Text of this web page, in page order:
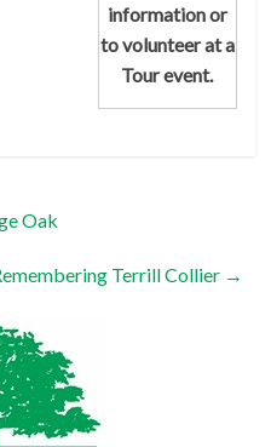
information or
to volunteer at a
Tour event.
Oak
Terrill Collier →